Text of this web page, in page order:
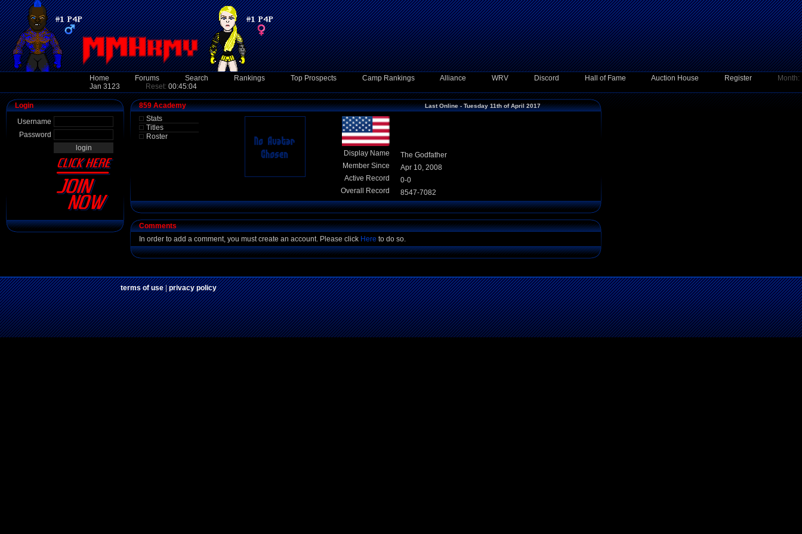
Home Forums Search Rankings Top Prospects Camp Rankings Alliance WRV Discord Hall of Fame Auction House Register
Month:
Jan 3123
Reset: 00:45:04
Login
Username
Password
859 Academy
Stats
Titles
Roster
Last Online - Tuesday 11th of April 2017
Display Name
The Godfather
Member Since
Apr 10, 2008
Active Record
0-0
Overall Record
8547-7082
Comments
In order to add a comment, you must create an account. Please click Here to do so.
terms of use|privacy policy